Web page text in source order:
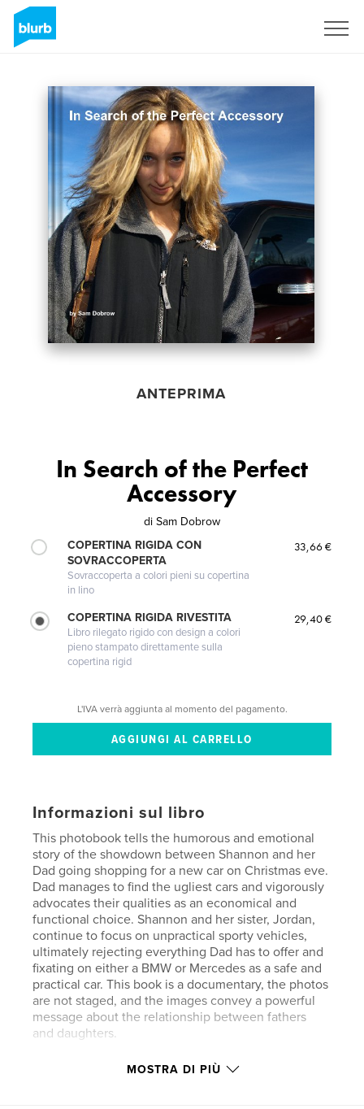
ANTEPRIMA
In Search of the Perfect
Accessory
di Sam Dobrow
COPERTINA RIGIDA CON
SOVRACCOPERTA
Sovraccoperta a colori pieni su copertina
in lino
33,66 €
COPERTINA RIGIDA RIVESTITA
Libro rilegato rigido con design a colori
pieno stampato direttamente sulla
copertina rigid
29,40 €
L'IVA verrà aggiunta al momento del pagamento.
Informazioni sul libro
This photobook tells the humorous and emotional
story of the showdown between Shannon and her
Dad going shopping for a new car on Christmas eve.
Dad manages to find the ugliest cars and vigorously
advocates their qualities as an economical and
functional choice. Shannon and her sister, Jordan,
continue to focus on unpractical sporty vehicles,
ultimately rejecting everything Dad has to offer and
fixating on either a BMW or Mercedes as a safe and
practical car. This book is a documentary, the photos
are not staged, and the images convey a powerful
message about the relationship between fathers
and daughters.
MOSTRA DI PIÙ